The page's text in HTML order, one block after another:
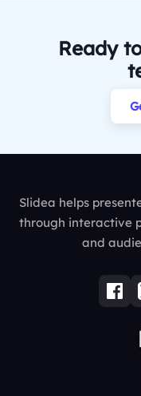
Ready
Slidea helps
through interactive
and